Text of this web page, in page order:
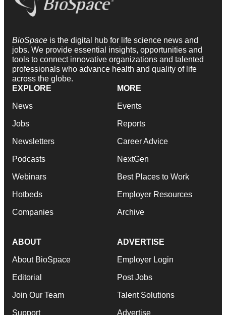
BioSpace is the digital hub for life science news and
jobs. We provide essential insights, opportunities and
tools to connect innovative organizations and talented
professionals who advance health and quality of life
across the globe.
EXPLORE
News
Jobs
Newsletters
Podcasts
Webinars
Hotbeds
Companies
MORE
Events
Reports
Career Advice
NextGen
Best Places to Work
Employer Resources
Archive
ABOUT
About BioSpace
Editorial
Join Our Team
Support
ADVERTISE
Employer Login
Post Jobs
Talent Solutions
Advertise